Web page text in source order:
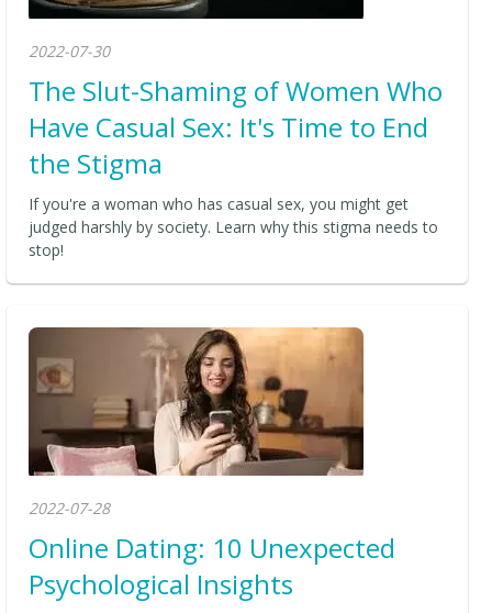
2022-07-30
The Slut-Shaming of Women Who
Have Casual Sex: It's Time to End
the Stigma
If you're a woman who has casual sex, you might get
judged harshly by society. Learn why this stigma needs to
stop!
2022-07-28
Online Dating: 10 Unexpected
Psychological Insights